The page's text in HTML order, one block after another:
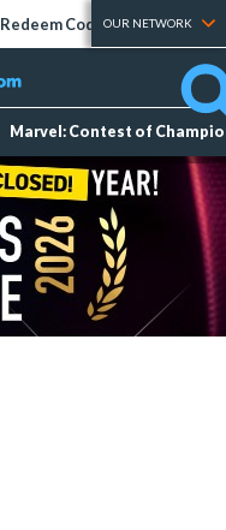
Redeem Codes Tier Lists
OUR NETWORK
Marvel: Contest of